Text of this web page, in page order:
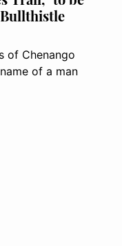
of Chenango
of a man